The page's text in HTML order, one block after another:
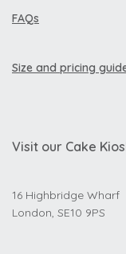
FAQs
Size and pricing
Visit our Cake
16 Highbridge Wharf
London, SE10 9PS